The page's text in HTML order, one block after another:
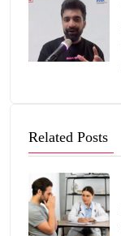
Related Posts